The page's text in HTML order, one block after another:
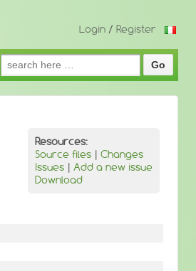
Login / Register
Search
for:
Resources:
Source files | Changes
Issues | Add a new issue
Download